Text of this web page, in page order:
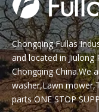
Chongqing Fullas
and located in Jiulong
Chongqing China.We
washer,Lawn
parts ONE STOP